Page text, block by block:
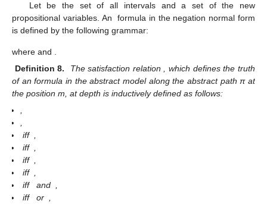
Let be the set of all intervals anda set of the new
propositional variables. An
formula in the negation normal form
is defined by the following grammar:
where and
Definition 8.
The satisfaction relation
, which defines the truth
of anformula in the abstract model along the abstract path π at
the position m, at depth is inductively defined as follows:
iff
iff
iff
iff
iff
and
iff
or